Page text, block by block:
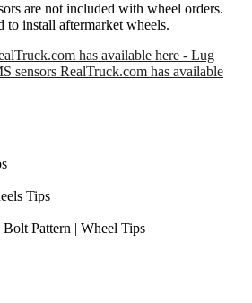
are not included with wheel orders.
to install aftermarket wheels.
has available here - Lug
sensors RealTruck.com has available
Tips
Pattern | Wheel Tips